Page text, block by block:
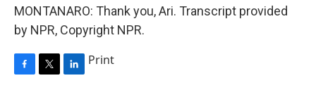
MONTANARO: Thank you, Ari. Transcript provided
by NPR, Copyright NPR.
Print